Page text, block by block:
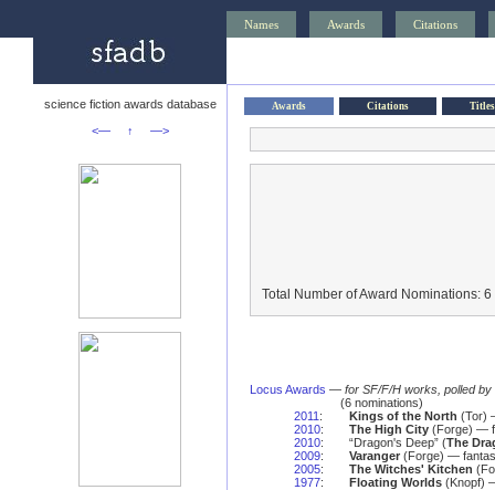
Names Awards Citations
science fiction awards database
<—
↑ —>
Awards Citations Titles
Total Number of Award Nominations: 6
Locus Awards — for SF/F/H works, polled
(6 nominations)
2011 : Kings of the North (Tor)
2010: The High City(Forge) —
2010: “Dragon's Deep” (The
2009: Varanger(Forge) —
2005: The Witches' Kitchen
1977: Floating Worlds(Knopf)